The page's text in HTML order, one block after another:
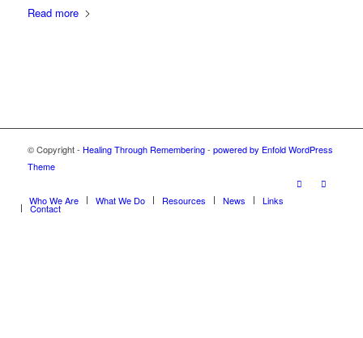
Read more
© Copyright - Healing Through Remembering- powered by Enfold WordPress
Theme
Who We Are What We Do Resources News Links
Contact